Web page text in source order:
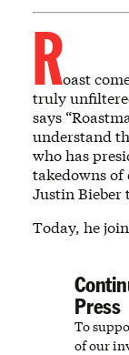
Roast
truly
says
understand
who has
takedowns of
Justin Bieber
Today, he
Press
To
of our